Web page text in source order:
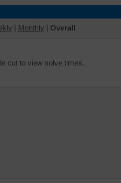
| Monthly | Overall
cut to view solve times.